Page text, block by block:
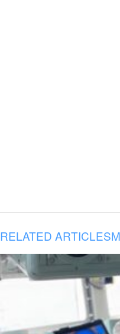
RELATED ARTICLES